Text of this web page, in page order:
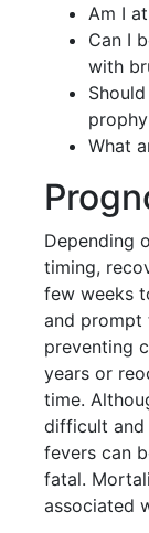
Am I
Can I
with
What
Depending
timing,
few weeks
and prompt
preventing
years or
time.
difficult and
fevers can
fatal.
associated